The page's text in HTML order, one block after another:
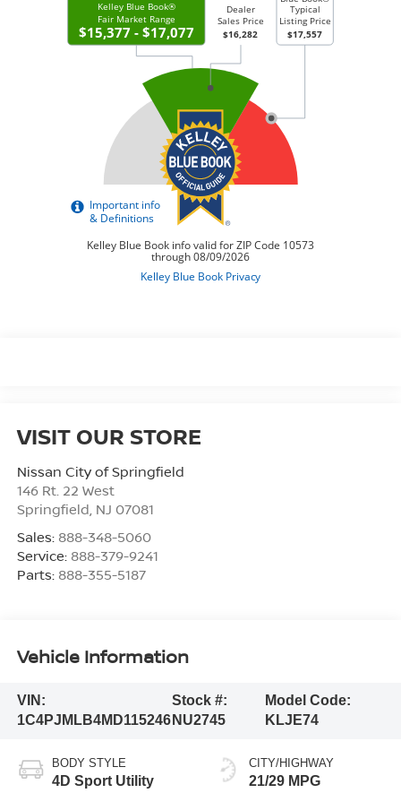
VISIT OUR STORE
Nissan City of Springfield
146 Rt. 22 West
Springfield, NJ 07081
Sales: 888-348-5060
Service: 888-379-9241
Parts: 888-355-5187
Vehicle Information
VIN:
1C4PJMLB4MD115246
Stock #:
NU2745
Model Code:
KLJE74
BODY STYLE
4D Sport Utility
CITY/HIGHWAY
21/29 MPG